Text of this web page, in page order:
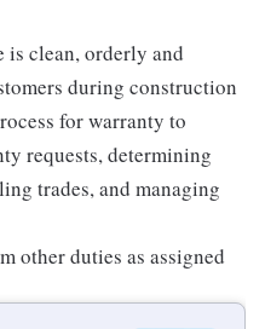
is clean, orderly and
during construction
for warranty to
requests, determining
trades, and managing
other duties as assigned